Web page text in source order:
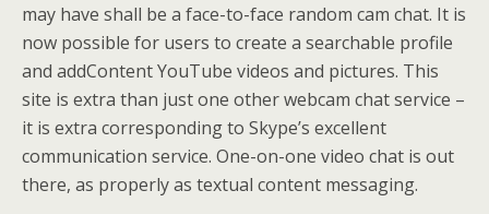
may have shall be a face-to-face random cam chat. It is
now possible for users to create a searchable profile
and addContent YouTube videos and pictures. This
site is extra than just one other webcam chat service –
it is extra corresponding to Skype’s excellent
communication service. One-on-one video chat is out
there, as properly as textual content messaging.